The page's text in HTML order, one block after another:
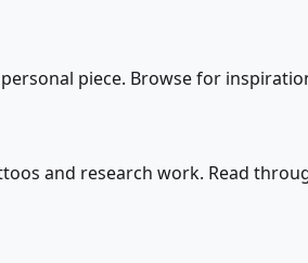
piece. Browse for
and research work. Read